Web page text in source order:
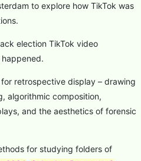
to explore how TikTok was
election TikTok video
retrospective display – drawing
algorithmic composition,
and the aesthetics of forensic
for studying folders of